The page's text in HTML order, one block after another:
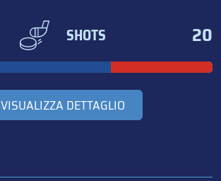
SHOTS 20
VISUALIZZA DETTAGLIO